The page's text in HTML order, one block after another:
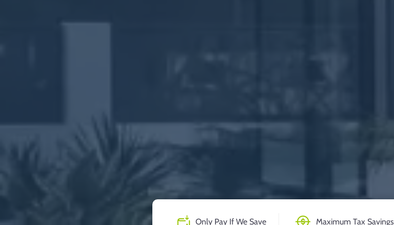
Only Pay If We Save Maximum Tax Savings